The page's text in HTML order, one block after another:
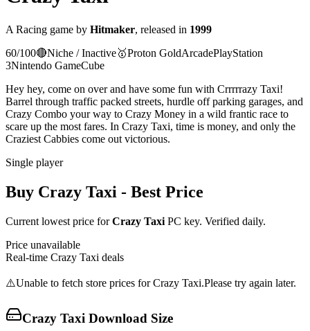
A Racing game by Hitmaker, released in 1999
60/100🔴Niche / Inactive🥇Proton GoldArcadePlayStation
3Nintendo GameCube
Hey hey, come on over and have some fun with Crrrrrazy Taxi!
Barrel through traffic packed streets, hurdle off parking garages, and
Crazy Combo your way to Crazy Money in a wild frantic race to
scare up the most fares. In Crazy Taxi, time is money, and only the
Craziest Cabbies come out victorious.
Single player
Buy Crazy Taxi - Best Price
Current lowest price forCrazy Taxi PC key. Verified daily.
Price unavailable
Real-time Crazy Taxi deals
⚠️Unable to fetch store prices forCrazy Taxi.Please try again later.
Crazy Taxi Download Size